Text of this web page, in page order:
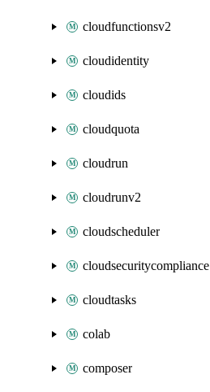
cloudfunctionsv2
cloudidentity
cloudids
cloudquota
cloudrun
cloudrunv2
cloudscheduler
cloudsecuritycompliance
cloudtasks
colab
composer